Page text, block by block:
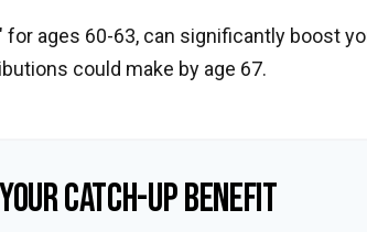
ages 60-63, can significantly boost
could make by age 67.
YOUR CATCH-UP BENEFIT